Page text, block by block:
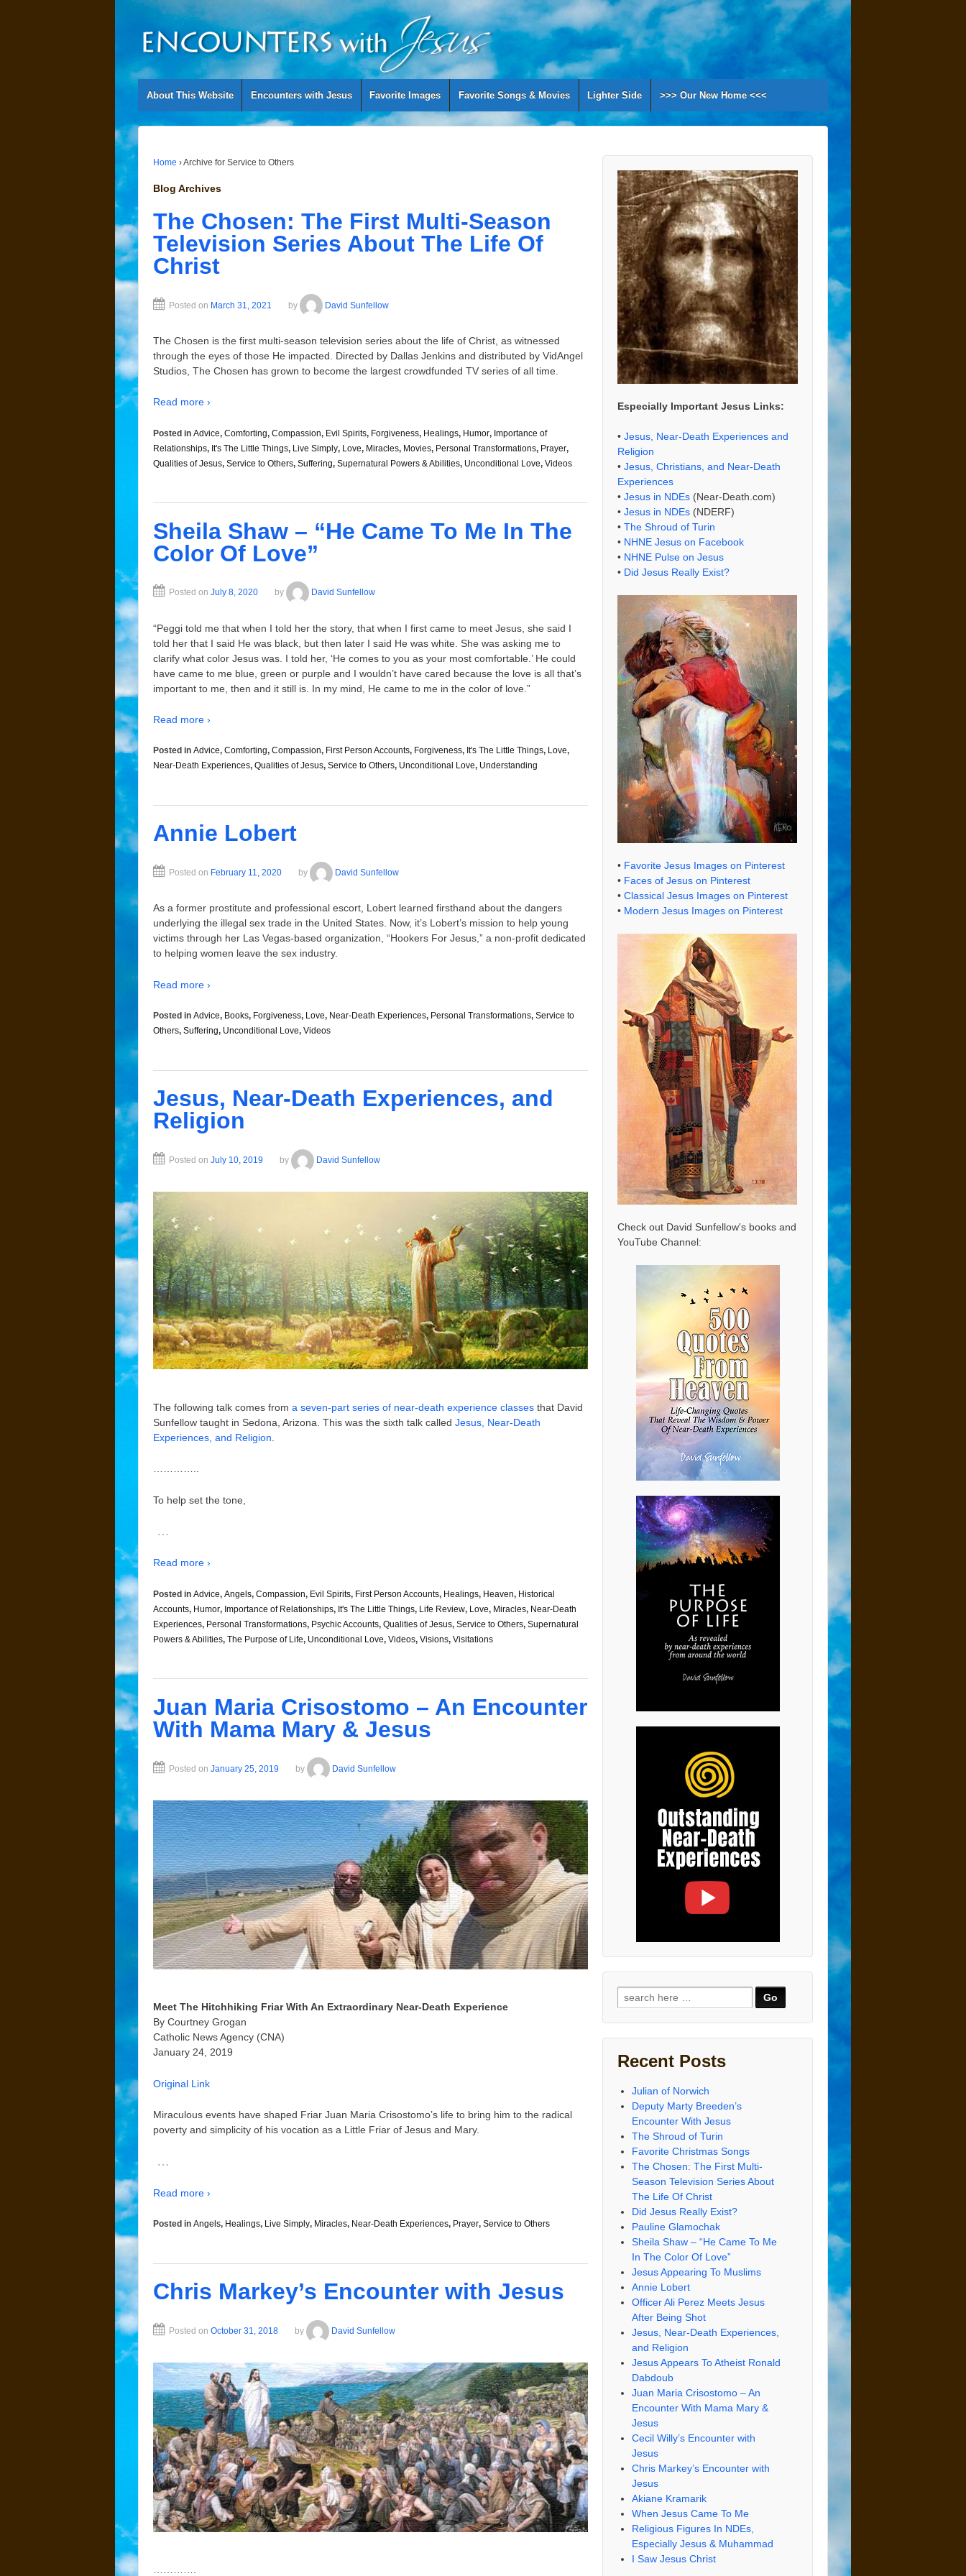
About This Website Encounters with Jesus Favorite Images Favorite Songs & Movies Lighter Side >>> Our New Home <<<
Home ›Archive for Service to Others
Blog Archives
The Chosen: The First Multi-Season
Television Series About The Life Of
Christ
Posted on March 31, 2021 by David Sunfellow
The Chosen is the first multi-season television series about the life of Christ, as witnessed
through the eyes of those He impacted. Directed by Dallas Jenkins and distributed by VidAngel
Studios, The Chosen has grown to become the largest crowdfunded TV series of all time.
Read more ›
Posted in Advice, Comforting, Compassion, Evil Spirits, Forgiveness, Healings, Humor, Importance of
Relationships, It's The Little Things, Live Simply, Love, Miracles, Movies, Personal Transformations, Prayer,
Qualities of Jesus, Service to Others, Suffering, Supernatural Powers & Abilities, Unconditional Love, Videos
Sheila Shaw – “He Came To Me In The
Color Of Love”
Posted on July 8, 2020 by David Sunfellow
“Peggi told me that when I told her the story, that when I first came to meet Jesus, she said I
told her that I said He was black, but then later I said He was white. She was asking me to
clarify what color Jesus was. I told her, ‘He comes to you as your most comfortable.’ He could
have came to me blue, green or purple and I wouldn’t have cared because the love is all that’s
important to me, then and it still is. In my mind, He came to me in the color of love.”
Read more ›
Posted in Advice, Comforting, Compassion, First Person Accounts, Forgiveness, It's The Little Things, Love,
Near-Death Experiences, Qualities of Jesus, Service to Others, Unconditional Love, Understanding
Annie Lobert
Posted on February 11, 2020 by David Sunfellow
As a former prostitute and professional escort, Lobert learned firsthand about the dangers
underlying the illegal sex trade in the United States. Now, it’s Lobert’s mission to help young
victims through her Las Vegas-based organization, “Hookers For Jesus,” a non-profit dedicated
to helping women leave the sex industry.
Read more ›
Posted in Advice, Books, Forgiveness, Love, Near-Death Experiences, Personal Transformations, Service to
Others, Suffering, Unconditional Love, Videos
Jesus, Near-Death Experiences, and
Religion
Posted on July 10, 2019 by David Sunfellow
The following talk comes from a seven-part series of near-death experience classes that David
Sunfellow taught in Sedona, Arizona. This was the sixth talk called Jesus, Near-Death
Experiences, and Religion
…………..
To help set the tone,
…
Read more ›
Posted in Advice, Angels, Compassion, Evil Spirits, First Person Accounts, Healings, Heaven, Historical
Accounts, Humor, Importance of Relationships, It's The Little Things, Life Review, Love, Miracles, Near-Death
Experiences, Personal Transformations, Psychic Accounts, Qualities of Jesus, Service to Others, Supernatural
Powers & Abilities, The Purpose of Life, Unconditional Love, Videos, Visions, Visitations
Juan Maria Crisostomo – An Encounter
With Mama Mary & Jesus
Posted on January 25, 2019 by David Sunfellow
Meet The Hitchhiking Friar With An Extraordinary Near-Death Experience
By Courtney Grogan
Catholic News Agency (CNA)
January 24, 2019
Original Link
Miraculous events have shaped Friar Juan Maria Crisostomo’s life to bring him to the radical
poverty and simplicity of his vocation as a Little Friar of Jesus and Mary.
…
Read more ›
Posted in Angels, Healings, Live Simply, Miracles, Near-Death Experiences, Prayer, Service to Others
Chris Markey’s Encounter with Jesus
Posted on October 31, 2018 by David Sunfellow
Especially Important Jesus Links:
•Jesus, Near-Death Experiences and
Religion
•Jesus, Christians, and Near-Death
Experiences
•Jesus in NDEs (Near-Death.com)
•Jesus in NDEs (NDERF)
•The Shroud of Turin
• NHNE Jesus on Facebook
• NHNE Pulse on Jesus
• Did Jesus Really Exist?
• Favorite Jesus Images on Pinterest
• Faces of Jesus on Pinterest
•Classical Jesus Images on Pinterest
• Modern Jesus Images on Pinterest
Check out David Sunfellow's books and
YouTube Channel:
Search
for:
Recent Posts
Julian of Norwich
Deputy Marty Breeden’s
Encounter With Jesus
The Shroud of Turin
Favorite Christmas Songs
The Chosen: The First Multi-
Season Television Series About
The Life Of Christ
Did Jesus Really Exist?
Pauline Glamochak
Sheila Shaw – “He Came To Me
In The Color Of Love”
Jesus Appearing To Muslims
Annie Lobert
Officer Ali Perez Meets Jesus
After Being Shot
Jesus, Near-Death Experiences,
and Religion
Jesus Appears To Atheist Ronald
Dabdoub
Juan Maria Crisostomo – An
Encounter With Mama Mary &
Jesus
Cecil Willy’s Encounter with
Jesus
Chris Markey’s Encounter with
Jesus
Akiane Kramarik
When Jesus Came To Me
Religious Figures In NDEs,
Especially Jesus & Muhammad
I Saw Jesus Christ